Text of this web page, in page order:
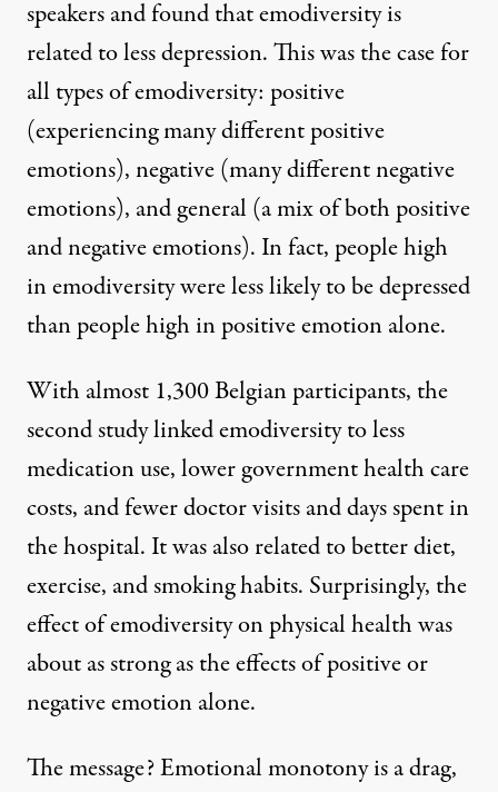
speakers and found that emodiversity is
related to less depression. This was the case for
all types of emodiversity: positive
(experiencing many different positive
emotions), negative (many different negative
emotions), and general (a mix of both positive
and negative emotions). In fact, people high
in emodiversity were less likely to be depressed
than people high in positive emotion alone.
With almost 1,300 Belgian participants, the
second study linked emodiversity to less
medication use, lower government health care
costs, and fewer doctor visits and days spent in
the hospital. It was also related to better diet,
exercise, and smoking habits. Surprisingly, the
effect of emodiversity on physical health was
about as strong as the effects of positive or
negative emotion alone.
The message? Emotional monotony is a drag,